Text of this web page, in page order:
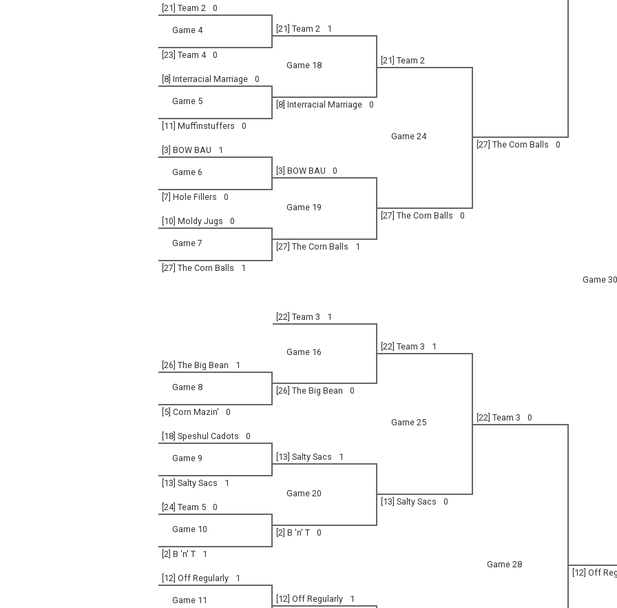
[21] Team 2
0
Game 30
Game 4 [21] Team 2 1
Game 18
[23] Team 4 0
[21] Team 2
[8] Interracial Marriage
0
Game 24
Game 5 [8] Interracial Marriage 0
[11] Muffinstuffers 0
[3] BOW BAU 1
[27] The Corn Balls 0
Game 6 [3] BOW BAU 0
Game 19
[7] Hole Fillers 0
[10] Moldy Jugs 0
[27] The Corn Balls 0
Game 7 [27] The Corn Balls 1
[27] The Corn Balls
1
[22] Team 3 1
Game 16
[22] Team 3
1
[26] The Big Bean
1
Game 25
Game 8 [26] The Big Bean 0
[5] Corn Mazin' 0
[22] Team 3
0
[18] Speshul Cadots
0
Game 28
Game 9 [13] Salty Sacs 1
Game 20
[13] Salty Sacs 1
[24] Team 5 0
[13] Salty Sacs 0
Game 10 [2] B 'n' T 0
[2] B 'n' T 1
[12] Off Regularly 1
[12] Off
Game 11 [12] Off Regularly 1